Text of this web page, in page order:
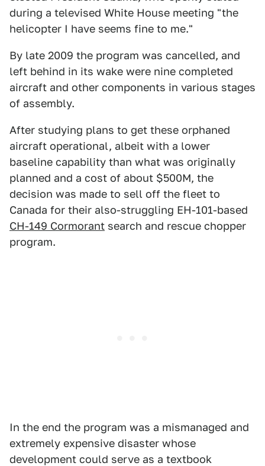
during a televised White House meeting "the
helicopter I have seems fine to me."
By late 2009 the program was cancelled, and
left behind in its wake were nine completed
aircraft and other components in various stages
of assembly.
After studying plans to get these orphaned
aircraft operational, albeit with a lower
baseline capability than what was originally
planned and a cost of about $500M, the
decision was made to sell off the fleet to
Canada for their also-struggling EH-101-based
CH-149 Cormorant search and rescue chopper
program.
In the end the program was a mismanaged and
extremely expensive disaster whose
development could serve as a textbook